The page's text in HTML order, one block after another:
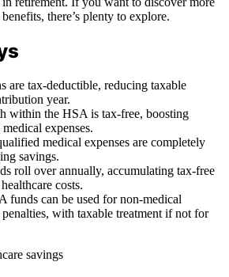
there’s plenty to explore.
are tax-deductible, reducing taxable
year.
within the HSA is tax-free, boosting
expenses.
medical expenses are completely
savings.
roll over annually, accumulating tax-free
costs.
funds can be used for non-medical
with taxable treatment if not for